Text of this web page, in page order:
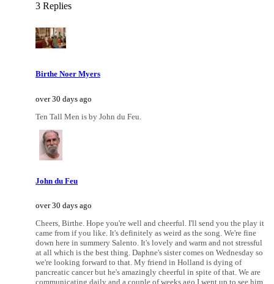
3 Replies
Birthe Noer Myers
over 30 days ago
Ten Tall Men is by John du Feu.
John du Feu
over 30 days ago
Cheers, Birthe. Hope you're well and cheerful. I'll send you the play it
came from if you like. It's definitely as weird as the song. We're fine
down here in summery Salento. It's lovely and warm and not stressful
at all which is the best thing. Daphne's sister comes on Wednesday so
we're looking forward to that. My friend in Holland is dying of
pancreatic cancer but he's amazingly cheerful in spite of that. We are
communicating daily and a couple of weeks ago I went up to see him